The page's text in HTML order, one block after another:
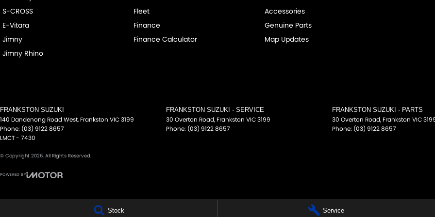
Stock Service
S-CROSS
E-Vitara
Jimny
Jimny Rhino
Fleet
Finance
Finance Calculator
Accessories
Genuine Parts
Map Updates
FRANKSTON SUZUKI
140 Dandenong Road West, Frankston VIC3199
Phone: (03) 9122 8657
LMCT - 7430
FRANKSTON SUZUKI - SERVICE
30 Overton Road, Frankston VIC3199
Phone: (03) 9122 8657
FRANKSTON SUZUKI - PARTS
30 Overton Road, Frankston VIC
Phone: (03) 9122 8657
© Copyright 2026. All Rights Reserved.
POWERED BY